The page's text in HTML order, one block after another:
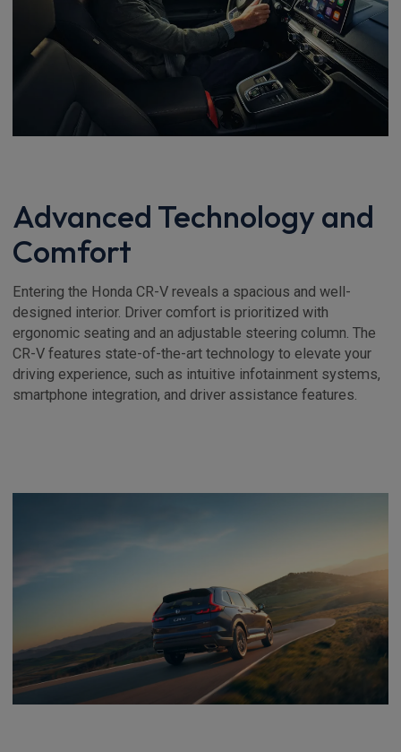
Advanced Technology and
Comfort
Entering the Honda CR-V reveals a spacious and well-
designed interior. Driver comfort is prioritized with
ergonomic seating and an adjustable steering column. The
CR-V features state-of-the-art technology to elevate your
driving experience, such as intuitive infotainment systems,
smartphone integration, and driver assistance features.